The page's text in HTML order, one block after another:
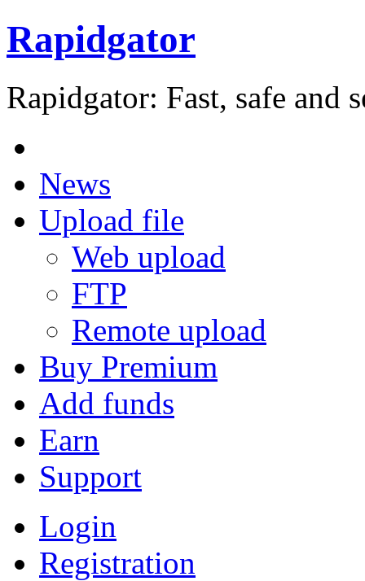
Rapidgator
Rapidgator: Fast, safe and
News
Upload file
Web upload
FTP
Remote upload
Buy Premium
Add funds
Earn
Support
Login
Registration